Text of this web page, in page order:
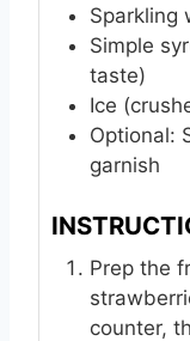
Sparkling
Simple
taste)
Ice
Optional:
garnish
Prep the
counter,